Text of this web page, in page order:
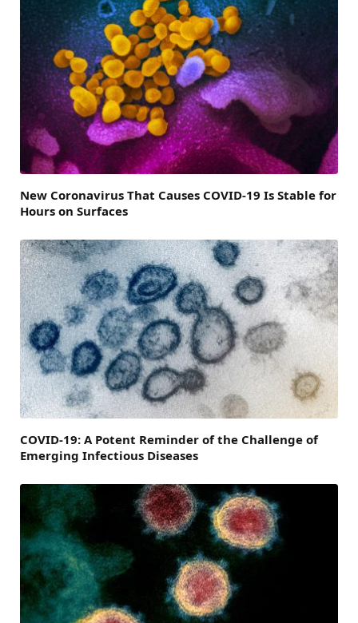
New Coronavirus That Causes COVID-19 Is Stable for
Hours on Surfaces
COVID-19: A Potent Reminder of the Challenge of
Emerging Infectious Diseases